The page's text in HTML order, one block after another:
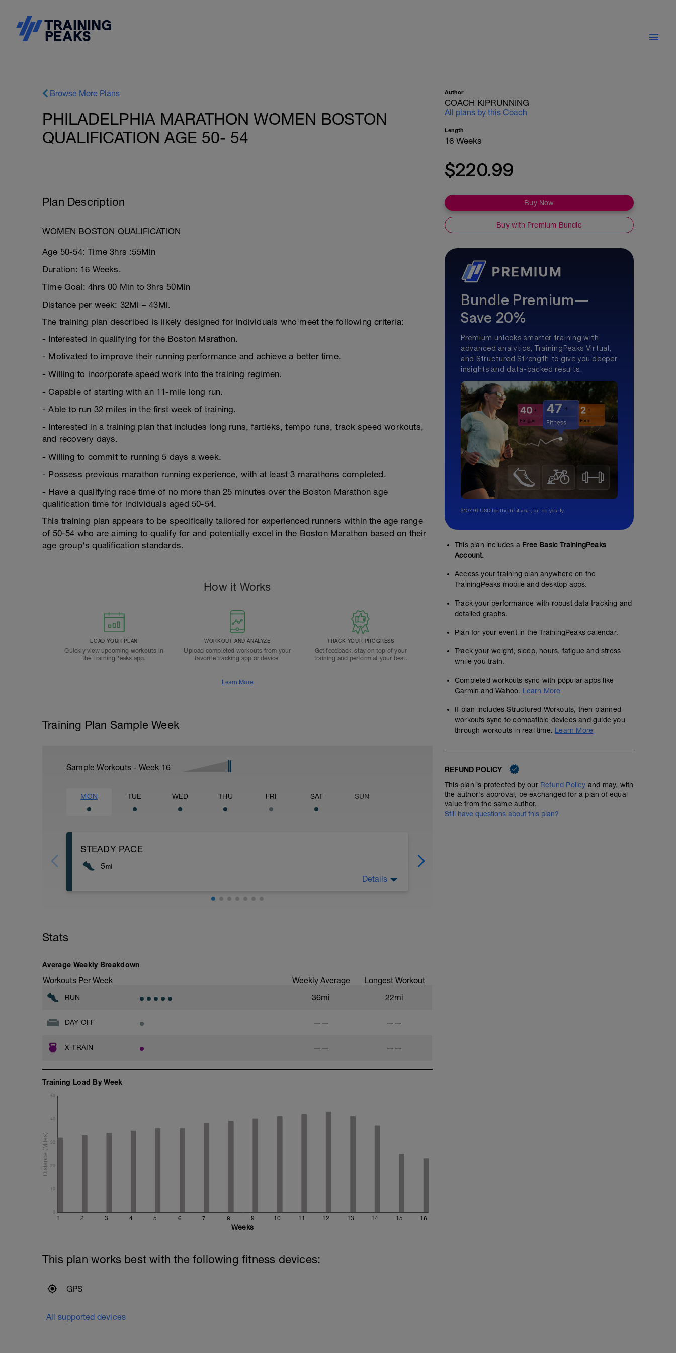
Browse More Plans
PHILADELPHIA MARATHON WOMEN BOSTON
QUALIFICATION AGE 50- 54
Plan Description
WOMEN BOSTON QUALIFICATION
Age 50-54: Time 3hrs :55Min
Duration: 16 Weeks.
Time Goal: 4hrs 00 Min to 3hrs 50Min
Distance per week: 32Mi – 43Mi.
The training plan described is likely designed for individuals who meet the following criteria:
- Interested in qualifying for the Boston Marathon.
- Motivated to improve their running performance and achieve a better time.
- Willing to incorporate speed work into the training regimen.
- Capable of starting with an 11-mile long run.
- Able to run 32 miles in the first week of training.
- Interested in a training plan that includes long runs, fartleks, tempo runs, track speed workouts,
and recovery days.
- Willing to commit to running 5 days a week.
- Possess previous marathon running experience, with at least 3 marathons completed.
- Have a qualifying race time of no more than 25 minutes over the Boston Marathon age
qualification time for individuals aged 50-54.
This training plan appears to be specifically tailored for experienced runners within the age range
of 50-54 who are aiming to qualify for and potentially excel in the Boston Marathon based on their
age group's qualification standards.
How it Works
LOAD YOUR PLAN
Quickly view upcoming workouts in
the TrainingPeaks app.
WORKOUT AND ANALYZE
Upload completed workouts from your
favorite tracking app or device.
TRACK YOUR PROGRESS
Get feedback, stay on top of your
training and perform at your best.
Learn More
Training Plan Sample Week
Sample Workouts - Week 16
MON TUE WED THU FRI SAT SUN
STEADY PACE
5mi
Details
Stats
Average Weekly Breakdown
Workouts Per Week Weekly Average Longest Workout
RUN 36mi 22mi
DAY OFF —— ——
X-TRAIN —— ——
Training Load By Week
1 2 3 4 5 6 7 8 9 10 11 12 13 14 15 16
0
10
20
30
40
50
Weeks
This plan works best with the following fitness devices:
GPS
All supported devices
Author
COACH KIPRUNNING
All plans by this Coach
Length
16 Weeks
$220.99
Buy Now
Buy with Premium Bundle
Bundle Premium—
Save 20%
Premium unlocks smarter training with
advanced analytics, TrainingPeaks Virtual,
and Structured Strength to give you deeper
insights and data-backed results.
$107.99 USD for the first year, billed yearly.
This plan includes a Free Basic TrainingPeaks
Account.
Access your training plan anywhere on the
TrainingPeaks mobile and desktop apps.
Track your performance with robust data tracking and
detailed graphs.
Plan for your event in the TrainingPeaks calendar.
Track your weight, sleep, hours, fatigue and stress
while you train.
Completed workouts sync with popular apps like
Garmin and Wahoo. Learn More
If plan includes Structured Workouts, then planned
workouts sync to compatible devices and guide you
through workouts in real time. Learn More
REFUND POLICY
This plan is protected by our Refund Policy and may, with
the author's approval, be exchanged for a plan of equal
value from the same author.
Still have questions about this plan?